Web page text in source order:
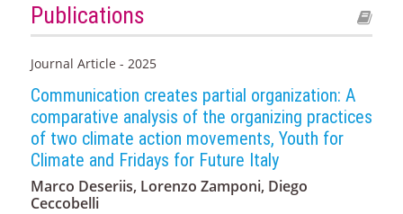
Publications
Journal Article - 2025
Communication creates partial organization: A
comparative analysis of the organizing practices
of two climate action movements, Youth for
Climate and Fridays for Future Italy
Marco Deseriis, Lorenzo Zamponi, Diego
Ceccobelli